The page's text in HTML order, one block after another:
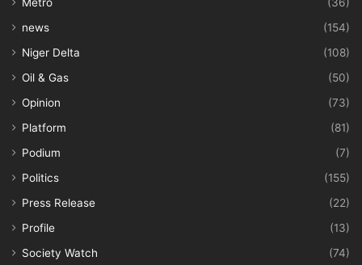
news
(154)
Niger Delta
(108)
Oil & Gas
(50)
Opinion
(73)
Platform
(81)
Podium
(7)
Politics
(155)
Press Release
(22)
Profile
(13)
Society Watch
(74)